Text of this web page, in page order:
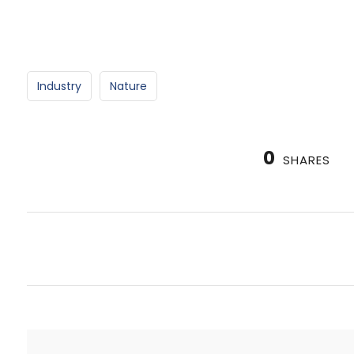
Industry Nature
0 SHARES